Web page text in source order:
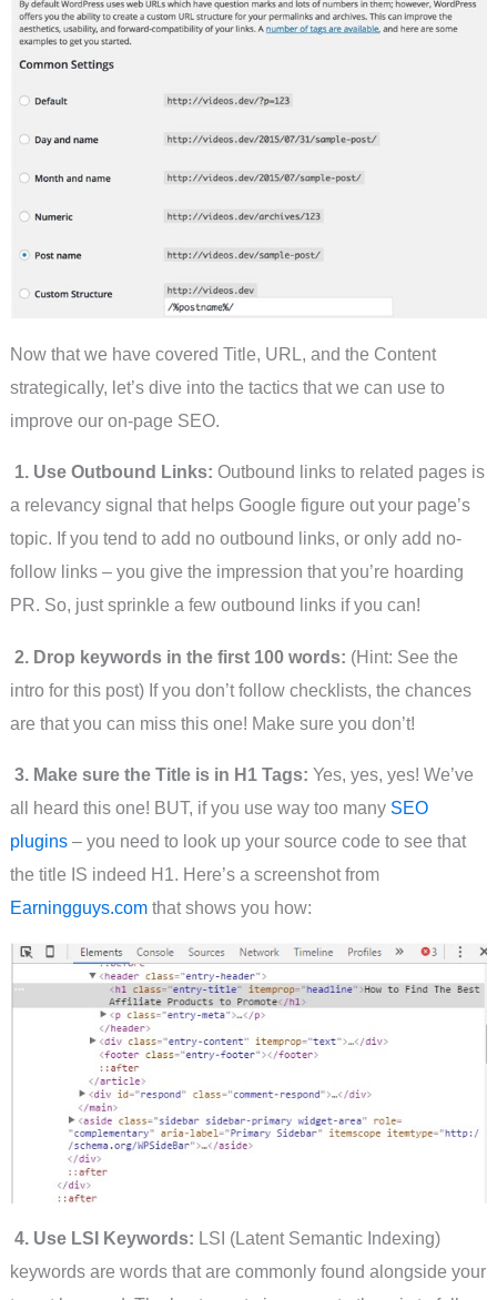
Now that we have covered Title, URL, and the Content
strategically, let’s dive into the tactics that we can use to
improve our on-page SEO.
1. Use Outbound Links: Outbound links to related pages is
a relevancy signal that helps Google figure out your page’s
topic. If you tend to add no outbound links, or only add no-
follow links – you give the impression that you’re hoarding
PR. So, just sprinkle a few outbound links if you can!
2. Drop keywords in the first 100 words: (Hint: See the
intro for this post) If you don’t follow checklists, the chances
are that you can miss this one! Make sure you don’t!
3. Make sure the Title is in H1 Tags: Yes, yes, yes! We’ve
all heard this one! BUT, if you use way too many SEO
plugins– you need to look up your source code to see that
the title IS indeed H1. Here’s a screenshot from
Earningguys.comthat shows you how:
4. Use LSI Keywords: LSI (Latent Semantic Indexing)
keywords are words that are commonly found alongside your